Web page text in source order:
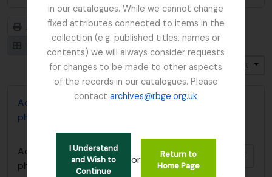
in our catalogues. While we cannot change
fixed attributes connected to items in the
collection (e.g. published titles, names or
contents) we will always consider requests
for changes to be made to other aspects
of the records in our catalogues. Please
contactarchives@rbge.org.uk
I Understand
and Wish to
Continue
or
Return to
Home Page
Aperçu avant impression
Hiérarchie
Card view
Table view
Trier par: Pertinence
Direction: Croissant
Adam Forman Sphagnum Moss papers and
photographs
Adam Forman Sphagnum Moss papers and
photographs